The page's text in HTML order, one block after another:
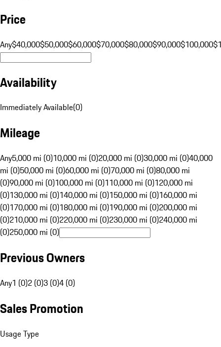
Price
Any$40,000$50,000$60,000$70,000$80,000$90,000$100,000
Availability
Immediately Available(0)
Mileage
Any5,000 mi (0)10,000 mi (0)20,000 mi (0)30,000 mi (0)40,000
mi (0)50,000 mi (0)60,000 mi (0)70,000 mi (0)80,000 mi
(0)90,000 mi (0)100,000 mi (0)110,000 mi (0)120,000 mi
(0)130,000 mi (0)140,000 mi (0)150,000 mi (0)160,000 mi
(0)170,000 mi (0)180,000 mi (0)190,000 mi (0)200,000 mi
(0)210,000 mi (0)220,000 mi (0)230,000 mi (0)240,000 mi
(0)250,000 mi (0)
Previous Owners
Any1 (0)2 (0)3 (0)4 (0)
Sales Promotion
Usage Type